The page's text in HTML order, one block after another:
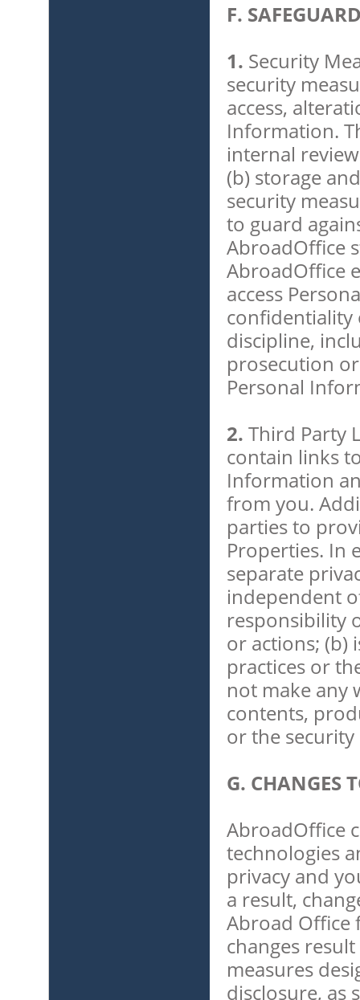
F.
1. Security
security
access,
Information.
internal
(b) storage
security
to guard
AbroadOffice
AbroadOffice
access
confidentiality
discipline,
prosecution
Personal
2. Third Party
contain links
Information
from you.
parties to
Properties. In
separate
independent
responsibility
or actions; (b)
practices or
not make any
contents,
or the
G. CHANGES
AbroadOffice
technologies
privacy and
a result,
Abroad Office
changes
measures
disclosure, as